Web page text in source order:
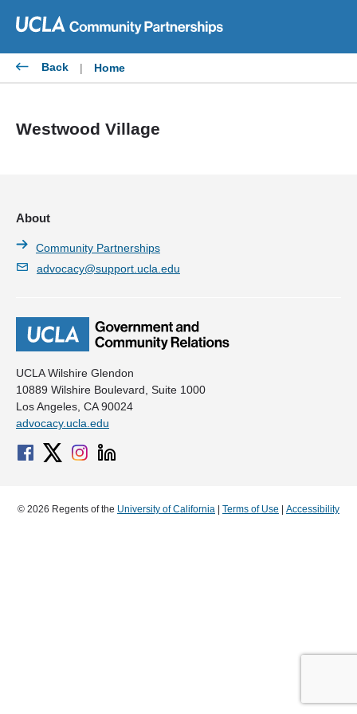
content
Back | Home
Westwood Village
UCLA Wilshire Glendon
10889 Wilshire Boulevard, Suite 1000
Los Angeles, CA 90024
advocacy.ucla.edu
About
Community Partnerships
advocacy@support.ucla.edu
© 2026 Regents of the University of California Terms of Use Accessibility